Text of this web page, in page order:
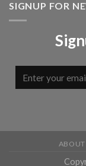
SIGNUP FOR
ABOUT